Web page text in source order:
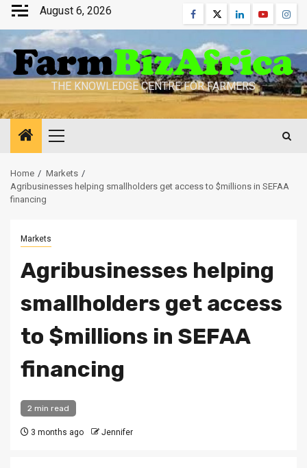
Skip
content
August 6, 2026 Facebook
TwitterLinkedinYoutube
THE KNOWLEDGE CENTRE FOR FARMERS
Primary
Home
Markets
Agribusinesses helping smallholders get access to $millions in SEFAA
financing
Markets
Agribusinesses helping
smallholders get access
to $millions in SEFAA
financing
2 min read
3 months ago Jennifer